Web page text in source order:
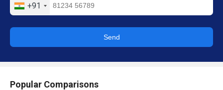
+91
Send
Popular Comparisons